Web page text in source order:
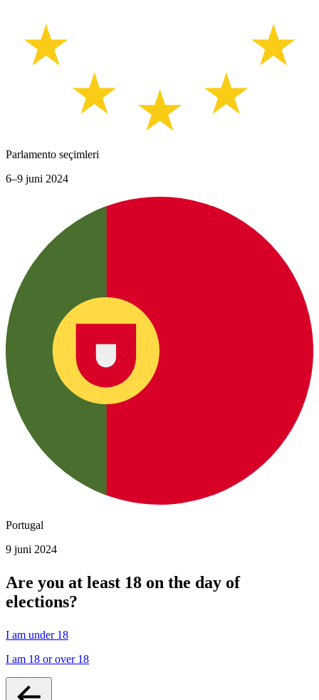
Parlamento seçimleri
6–9 juni 2024
Portugal
9 juni 2024
Are you at least 18 on the day of
elections?
I am under 18
I am 18 or over 18